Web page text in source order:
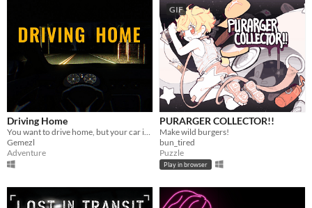
Driving Home
You want to drive home, but your car is out of gas
Gemezl
Adventure
GIF
PURARGER COLLECTOR!!
Make wild burgers!
bun_tired
Puzzle
Play in browser